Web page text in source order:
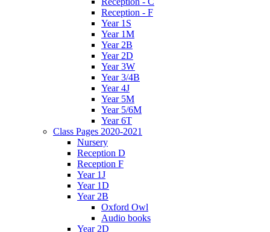
Reception - F
Year 1S
Year 1M
Year 2B
Year 2D
Year 3W
Year 3/4B
Year 4J
Year 5M
Year 5/6M
Year 6T
Class Pages 2020-2021
Nursery
Reception D
Reception F
Year 1J
Year 1D
Year 2B
Oxford Owl
Audio books
Year 2D